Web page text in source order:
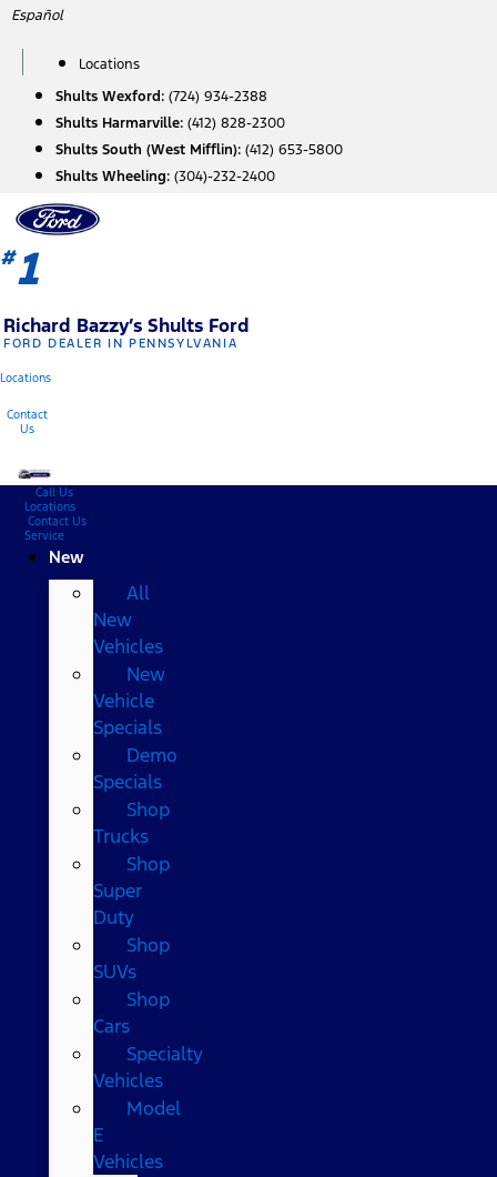
Skip
content
Español
Locations
Shults Wexford: (724) 934-2388
Shults Harmarville: (412) 828-2300
Shults South (West Mifflin): (412) 653-5800
Shults Wheeling: (304)-232-2400
#1
Richard Bazzy’s Shults Ford
FORD DEALER IN PENNSYLVANIA
Locations
Contact
Us
Call Us
Locations
Contact Us
Service
New
All
New
Vehicles
New
Vehicle
Specials
Demo
Specials
Shop
Trucks
Shop
Super
Duty
Shop
SUVs
Shop
Cars
Specialty
Vehicles
Model
E
Vehicles